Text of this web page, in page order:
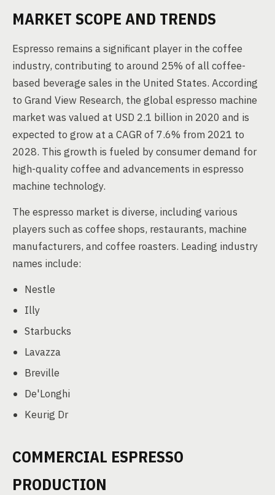
MARKET SCOPE AND TRENDS
Espresso remains a significant player in the coffee
industry, contributing to around 25% of all coffee-
based beverage sales in the United States. According
to Grand View Research, the global espresso machine
market was valued at USD 2.1 billion in 2020 and is
expected to grow at a CAGR of 7.6% from 2021 to
2028. This growth is fueled by consumer demand for
high-quality coffee and advancements in espresso
machine technology.
The espresso market is diverse, including various
players such as coffee shops, restaurants, machine
manufacturers, and coffee roasters. Leading industry
names include:
Nestle
Illy
Starbucks
Lavazza
Breville
De'Longhi
Keurig Dr
COMMERCIAL ESPRESSO
PRODUCTION